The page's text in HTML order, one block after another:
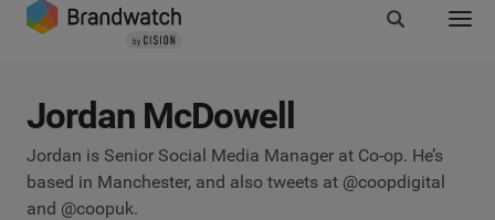
Jordan McDowell
Jordan is Senior Social Media Manager at Co-op. He’s
based in Manchester, and also tweets at @coopdigital
and @coopuk.